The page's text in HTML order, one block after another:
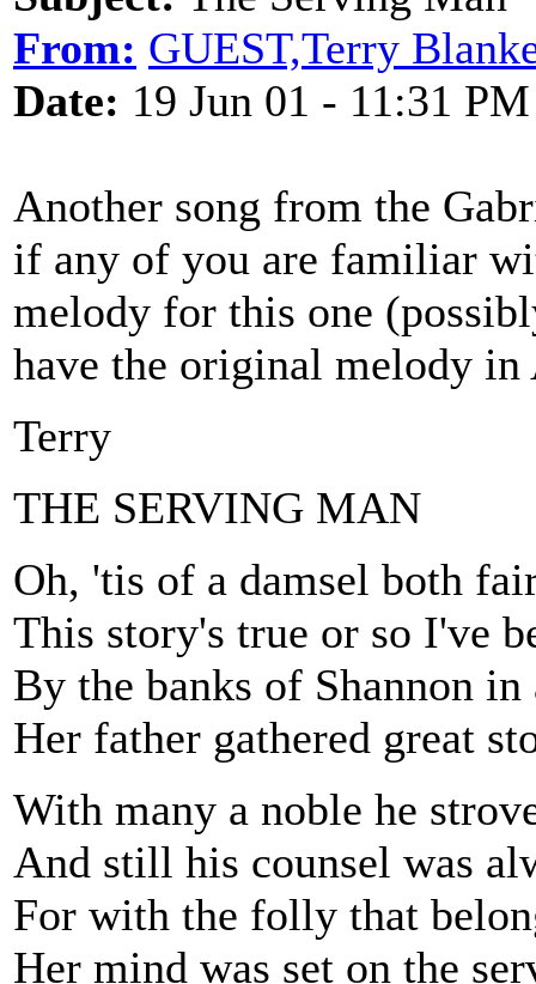
From: GUEST,Terry
Date: 19 Jun 01 - 11:31 PM
Another song from the
if any of you are familiar
melody for this one
have the original melody
Terry
THE SERVING MAN
Oh, 'tis of a damsel both
This story's true or so I've
By the banks of Shannon
Her father gathered great
With many a noble he
And still his counsel was
For with the folly that
Her mind was set on the